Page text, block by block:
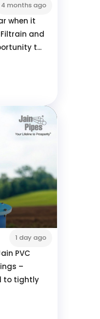
4 months ago
when it
and
t...
1 day ago
PVC
–
to tightly